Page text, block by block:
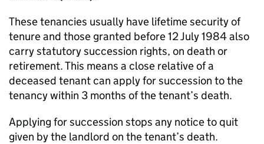
These tenancies usually have lifetime security of
tenure and those granted before 12 July 1984 also
carry statutory succession rights, on death or
retirement. This means a close relative of a
deceased tenant can apply for succession to the
tenancy within 3 months of the tenant’s death.
Applying for succession stops any notice to quit
given by the landlord on the tenant’s death.